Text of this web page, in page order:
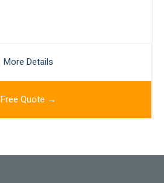
More Details
Free Quote →